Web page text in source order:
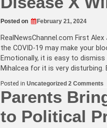
Posted on February 21, 2024
RealNewsChannel.com First
the COVID-19 may make your
Emotionally, it is easy to
Mihalcea for it is very disturbing.
Posted in Uncategorized 2 Comments
Parents
to Political